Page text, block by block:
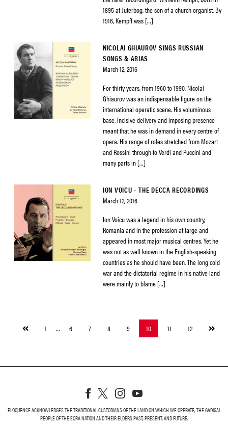
1895 at Jüterbog, the son of a church organist. By
1916, Kempff was […]
NICOLAI GHIAUROV SINGS RUSSIAN
SONGS & ARIAS
March 12, 2016
For thirty years, from 1960 to 1990, Nicolai
Ghiaurov was an indispensable figure on the
international operatic scene. His voluminous
base, incisive delivery and imposing presence
meant that he was in demand in every centre of
opera. His range of roles stretched from Mozart
and Rossini through to Verdi and Puccini and
many parts in […]
ION VOICU – THE DECCA RECORDINGS
March 12, 2016
Ion Voicu was a legend in his own country,
Romania and in the profession at large and
appeared in most major musical centres. Yet he
was not as well known in the English-speaking
countries as he should have been. The long cold
war and the dictatorial regime in his native land
were mainly to blame […]
Previous
1 … 6 7 8 9 10 11 12
Next
ELOQUENCE ACKNOWLEDGES THE TRADITIONAL CUSTODIANS OF THE LAND ON WHICH WE OPERATE, THE GADIGAL
PEOPLE OF THE EORA NATION AND THEIR ELDERS PAST, PRESENT, AND FUTURE.